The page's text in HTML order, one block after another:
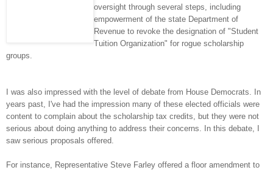
oversight through several steps, including
empowerment of the state Department of
Revenue to revoke the designation of "Student
Tuition Organization" for rogue scholarship
groups.
I was also impressed with the level of debate from House Democrats. In
years past, I've had the impression many of these elected officials were
content to complain about the scholarship tax credits, but they were not
serious about doing anything to address their concerns. In this debate, I
saw serious proposals offered.
For instance, Representative Steve Farley offered a floor amendment to